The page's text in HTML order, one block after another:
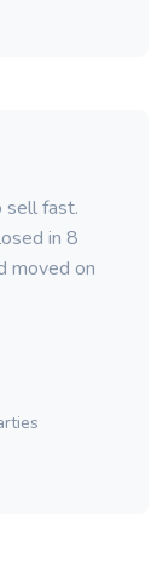
sell fast.
in 8
moved on